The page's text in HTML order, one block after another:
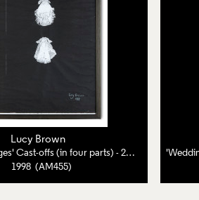
Lucy Brown
'Wedding Cages' Cast-offs (in four parts) - 2 of 4
1998 (AM455)